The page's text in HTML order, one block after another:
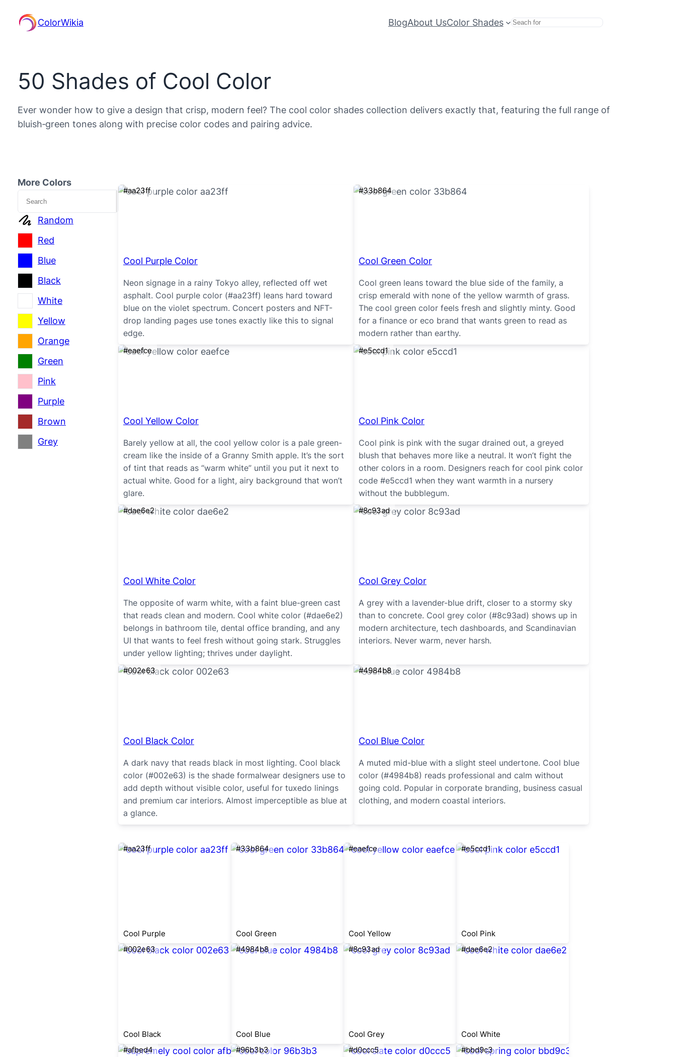
ColorWikia BlogAbout UsColor Shades Search
50 Shades of Cool Color
Ever wonder how to give a design that crisp, modern feel? The cool color shades collection delivers exactly that, featuring the full range of
bluish‑green tones along with precise color codes and pairing advice.
More Colors
Search
Random
Red
Blue
Black
White
Yellow
Orange
Green
Pink
Purple
Brown
Grey
#aa23ff
Cool Purple Color
Neon signage in a rainy Tokyo alley, reflected off wet
asphalt. Cool purple color (#aa23ff) leans hard toward
blue on the violet spectrum. Concert posters and NFT-
drop landing pages use tones exactly like this to signal
edge.
#33b864
Cool Green Color
Cool green leans toward the blue side of the family, a
crisp emerald with none of the yellow warmth of grass.
The cool green color feels fresh and slightly minty. Good
for a finance or eco brand that wants green to read as
modern rather than earthy.
#eaefce
Cool Yellow Color
Barely yellow at all, the cool yellow color is a pale green-
cream like the inside of a Granny Smith apple. It’s the sort
of tint that reads as “warm white” until you put it next to
actual white. Good for a light, airy background that won’t
glare.
#e5ccd1
Cool Pink Color
Cool pink is pink with the sugar drained out, a greyed
blush that behaves more like a neutral. It won’t fight the
other colors in a room. Designers reach for cool pink color
code #e5ccd1 when they want warmth in a nursery
without the bubblegum.
#dae6e2
Cool White Color
The opposite of warm white, with a faint blue-green cast
that reads clean and modern. Cool white color (#dae6e2)
belongs in bathroom tile, dental office branding, and any
UI that wants to feel fresh without going stark. Struggles
under yellow lighting; thrives under daylight.
#8c93ad
Cool Grey Color
A grey with a lavender-blue drift, closer to a stormy sky
than to concrete. Cool grey color (#8c93ad) shows up in
modern architecture, tech dashboards, and Scandinavian
interiors. Never warm, never harsh.
#002e63
Cool Black Color
A dark navy that reads black in most lighting. Cool black
color (#002e63) is the shade formalwear designers use to
add depth without visible color, useful for tuxedo linings
and premium car interiors. Almost imperceptible as blue at
a glance.
#4984b8
Cool Blue Color
A muted mid-blue with a slight steel undertone. Cool blue
color (#4984b8) reads professional and calm without
going cold. Popular in corporate branding, business casual
clothing, and modern coastal interiors.
#aa23ff
Cool Purple
#33b864
Cool Green
#eaefce
Cool Yellow
#e5ccd1
Cool Pink
#002e63
Cool Black
#4984b8
Cool Blue
#8c93ad
Cool Grey
#dae6e2
Cool White
#afbed4
#96b3b3 #d0ccc5 #bbd9c3